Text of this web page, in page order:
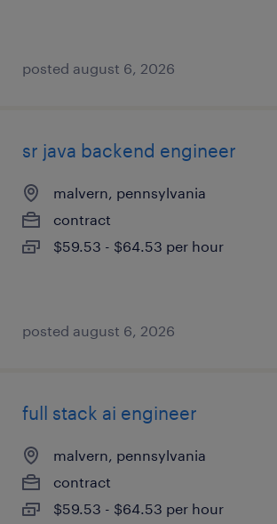
posted august 6, 2026
sr java backend engineer
malvern, pennsylvania
contract
$59.53 - $64.53 per hour
posted august 6, 2026
full stack ai engineer
malvern, pennsylvania
contract
$59.53 - $64.53 per hour